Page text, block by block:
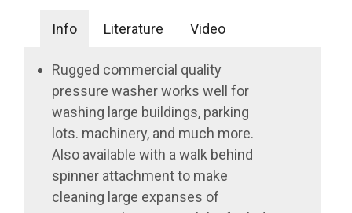
Info Literature Video
Rugged commercial quality
pressure washer works well for
washing large buildings, parking
lots. machinery, and much more.
Also available with a walk behind
spinner attachment to make
cleaning large expanses of